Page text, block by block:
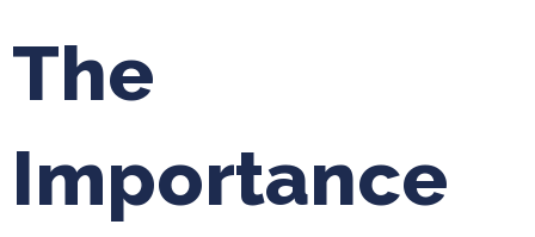
The
Importance